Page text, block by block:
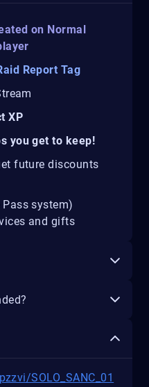
don Normal
Report Tag
XP
you get to keep!
future discounts
system)
and gifts
SOLO_SANC_01